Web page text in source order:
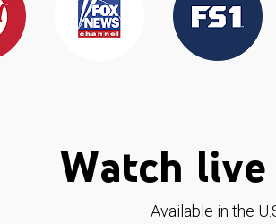
Watch
Available in the